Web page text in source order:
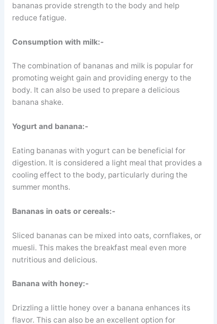
bananas provide strength to the body and help
reduce fatigue.
Consumption with milk:-
The combination of bananas and milk is popular for
promoting weight gain and providing energy to the
body. It can also be used to prepare a delicious
banana shake.
Yogurt and banana:-
Eating bananas with yogurt can be beneficial for
digestion. It is considered a light meal that provides a
cooling effect to the body, particularly during the
summer months.
Bananas in oats or cereals:-
Sliced bananas can be mixed into oats, cornflakes, or
muesli. This makes the breakfast meal even more
nutritious and delicious.
Banana with honey:-
Drizzling a little honey over a banana enhances its
flavor. This can also be an excellent option for